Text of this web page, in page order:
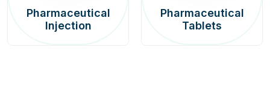
Pharmaceutical
Injection
Pharmaceutical
Tablets